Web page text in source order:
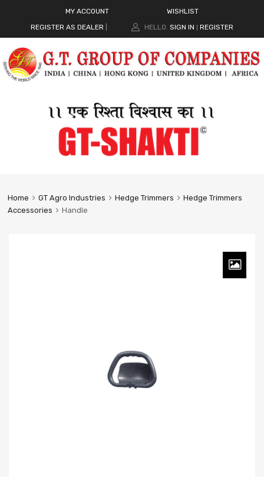
MY ACCOUNT
WISHLIST
REGISTER AS DEALER
HELLO. SIGN IN REGISTER
Home GT Agro Industries Hedge Trimmers
Hedge Trimmers
Accessories
Handle